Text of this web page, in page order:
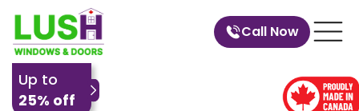
Call Now
Up to
25% off